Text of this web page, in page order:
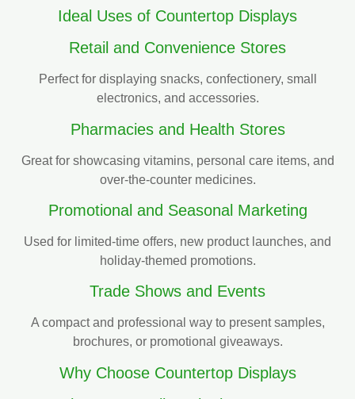
Ideal Uses of Countertop Displays
Retail and Convenience Stores
Perfect for displaying snacks, confectionery, small
electronics, and accessories.
Pharmacies and Health Stores
Great for showcasing vitamins, personal care items, and
over-the-counter medicines.
Promotional and Seasonal Marketing
Used for limited-time offers, new product launches, and
holiday-themed promotions.
Trade Shows and Events
A compact and professional way to present samples,
brochures, or promotional giveaways.
Why Choose Countertop Displays